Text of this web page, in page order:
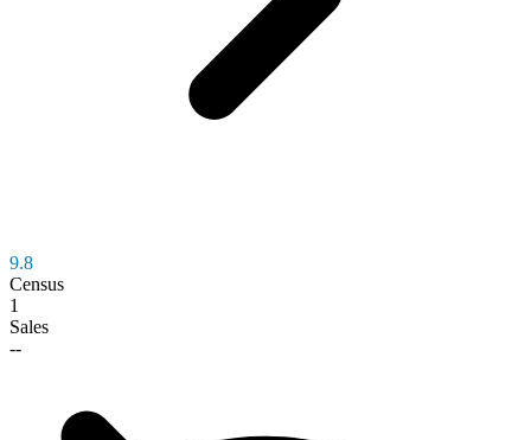
9.8
Census
1
Sales
--